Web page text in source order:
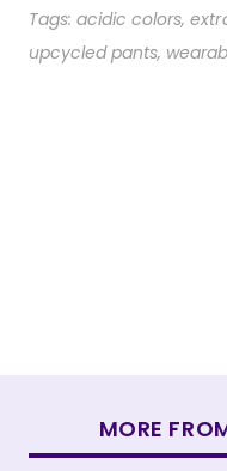
Tags:acidic colors,
upcycled pants,
MORE